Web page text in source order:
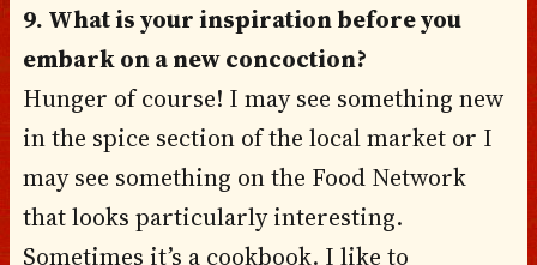
9. What is your inspiration before you
embark on a new concoction?
Hunger of course! I may see something new
in the spice section of the local market or I
may see something on the Food Network
that looks particularly interesting.
Sometimes it’s a cookbook. I like to